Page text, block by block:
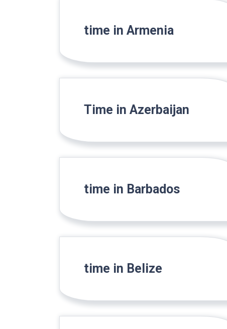
time in Armenia
Time in Azerbaijan
time in Barbados
time in Belize